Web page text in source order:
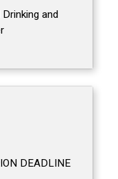
and
DEADLINE